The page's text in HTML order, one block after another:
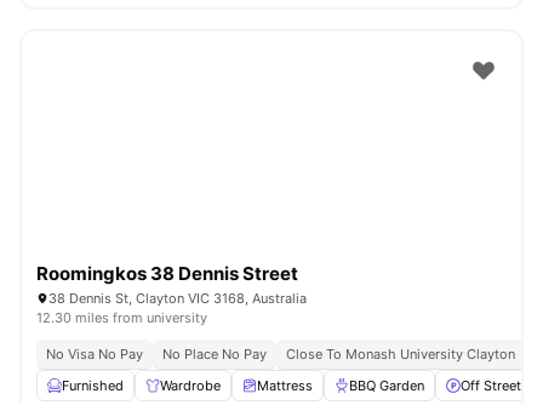
Roomingkos 38 Dennis Street
38 Dennis St, Clayton VIC 3168, Australia
12.30 miles from university
No Visa No Pay No Place No Pay
Close To Monash University Clayton
Furnished
Wardrobe Mattress BBQ Garden Off Street